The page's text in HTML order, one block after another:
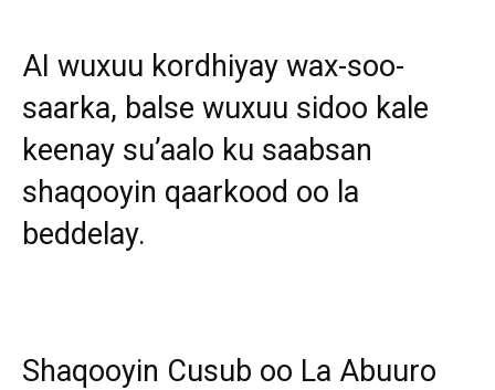
AI wuxuu kordhiyay wax-soo-
saarka, balse wuxuu sidoo kale
keenay su’aalo ku saabsan
shaqooyin qaarkood oo la
beddelay.
Shaqooyin Cusub oo La Abuuro